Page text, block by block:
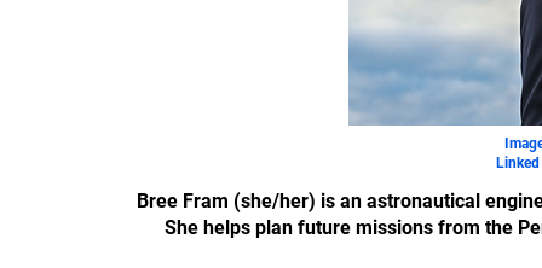
Bree Fram (she/her) is an astronautical
She helps plan future missions from the